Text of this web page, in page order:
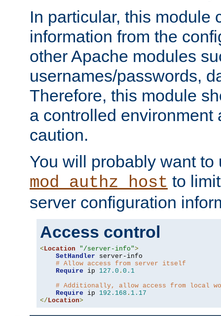
In particular, this module
information from the
other Apache modules
usernames/passwords,
Therefore, this module
a controlled environment
caution.
You will probably want to
mod_authz_host to
server configuration
Access control
< Location "/server-info">
SetHandler server-info
# Allow access from server itself
Require ip 127.0 . 0.1
# Additionally, allow access from local
Require ip 192.168 . 1.17
</ Location>